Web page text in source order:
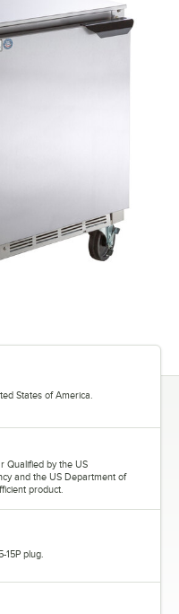
States of America.
Qualified by the US
and the US Department of
product.
15P plug.